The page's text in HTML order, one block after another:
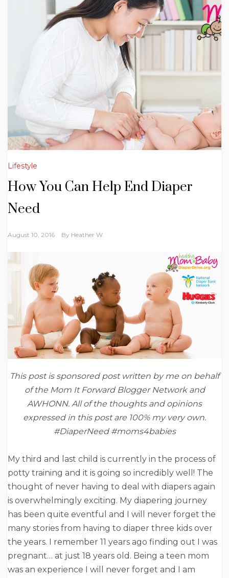
Lifestyle
How You Can Help End Diaper
Need
August 10, 2016 By Heather W.
This post is sponsored post written by me on behalf
of the Mom It Forward Blogger Network and
AWHONN. All of the thoughts and opinions
expressed in this post are 100% my very own.
#DiaperNeed #moms4babies
My third and last child is currently in the process of
potty training and it is going so incredibly well! The
thought of never having to deal with diapers again
is overwhelmingly exciting. My diapering journey
has been quite eventful and I will never forget the
many stories from having to diaper three kids over
the years. I remember 11 years ago finding out I was
pregnant… at just 18 years old. Being a teen mom
was an experience I will never forget and I am